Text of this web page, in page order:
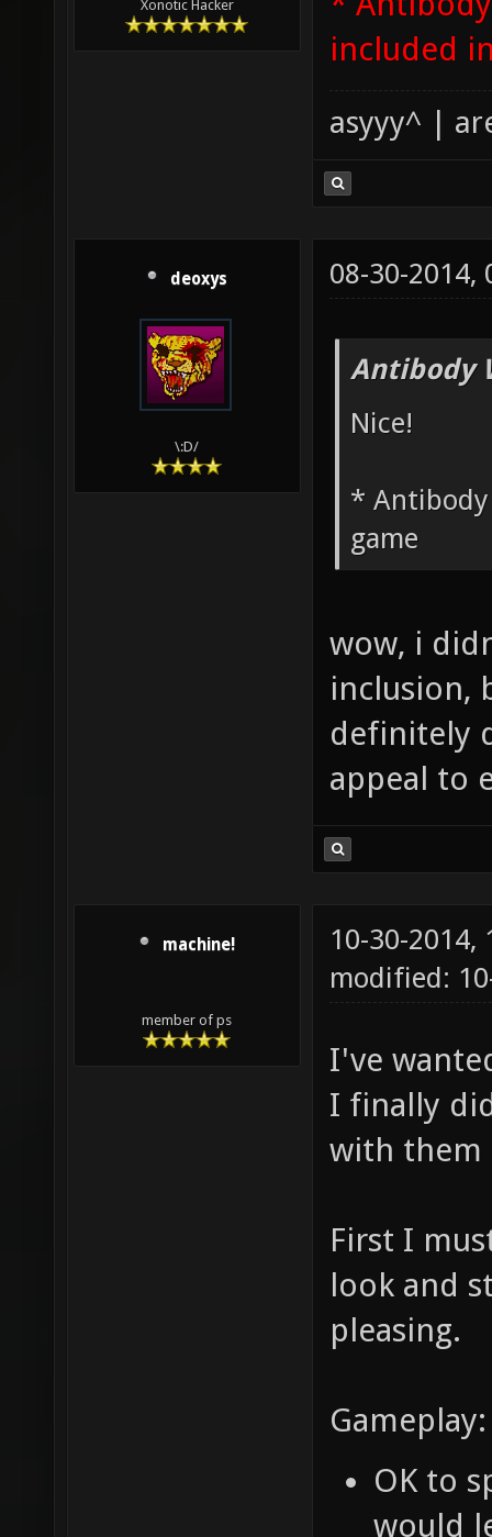
Xonotic Hacker
included
asyyy^ |
deoxys
\:D/
08-30-2014,
Antibody
Nice!
*
game
wow, i
inclusion,
definitely
appeal to
machine!
member of ps
10-30-2014,
modified:
I've
I finally
with them
First I
look and
pleasing.
Gameplay:
OK to
would